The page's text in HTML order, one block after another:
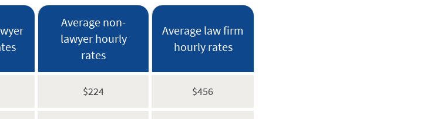
Average non-
lawyer hourly
rates
Average law firm
hourly rates
$224 $456